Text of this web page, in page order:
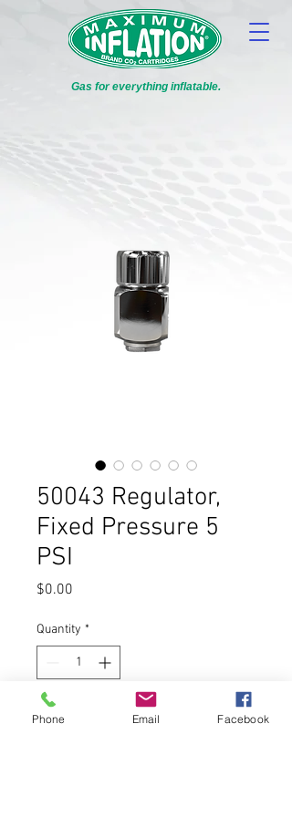
Gas for everything inflatable.
50043 Regulator,
Fixed Pressure 5
PSI
$0.00
Quantity *
Add to Cart
Phone Email Facebook